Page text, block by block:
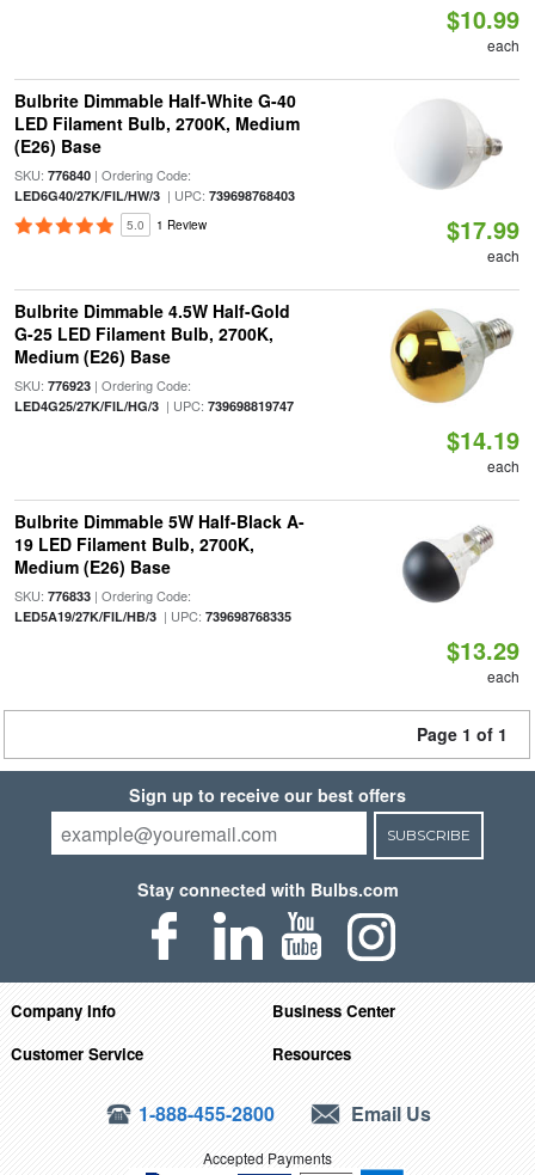
$10.99
each
Bulbrite Dimmable Half-White G-40
LED Filament Bulb, 2700K, Medium
(E26) Base
SKU: 776840| Ordering Code:
LED6G40/27K/FIL/HW/3| UPC: 739698768403
5.0 1 Review $17.99
each
Bulbrite Dimmable 4.5W Half-Gold
G-25 LED Filament Bulb, 2700K,
Medium (E26) Base
SKU: 776923| Ordering Code:
LED4G25/27K/FIL/HG/3| UPC: 739698819747
$14.19
each
Bulbrite Dimmable 5W Half-Black A-
19 LED Filament Bulb, 2700K,
Medium (E26) Base
SKU: 776833| Ordering Code:
LED5A19/27K/FIL/HB/3| UPC: 739698768335
$13.29
each
Page 1 of 1
Sign up to receive our best offers
SUBSCRIBE
Stay connected with Bulbs.com
Company Info
Business Center
Customer Service
Resources
1-888-455-2800 Email Us
Accepted Payments